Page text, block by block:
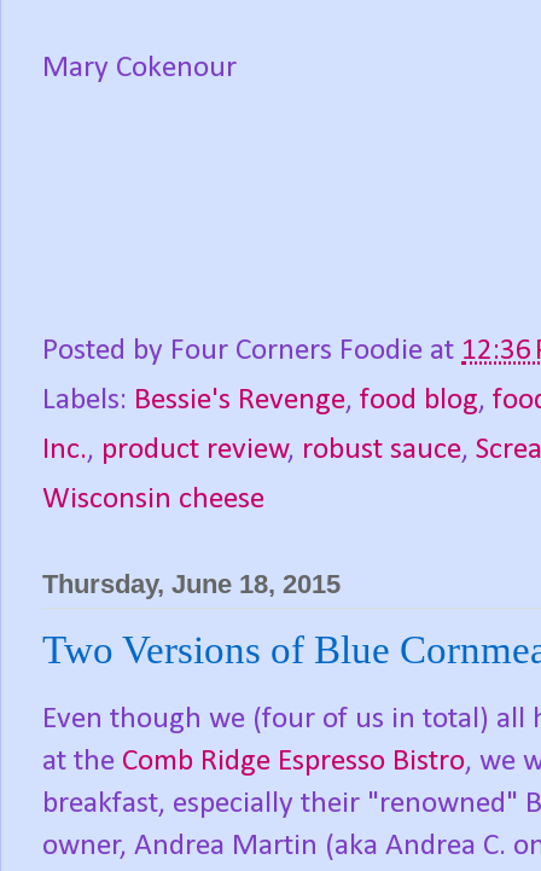
Mary Cokenour
Posted by Four Corners Foodie at 12:36
Labels: Bessie's Revenge, food blog,
Inc., product review, robust sauce,
Wisconsin cheese
Thursday, June 18, 2015
Two Versions of Blue
Even though we (four of us in total)
at the Comb Ridge Espresso Bistro, we
breakfast, especially their "renowned"
owner, Andrea Martin (aka Andrea C.